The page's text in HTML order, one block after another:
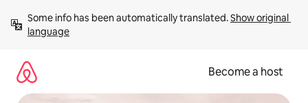
content
Some info has been automatically translated. Show original
language
Become a host